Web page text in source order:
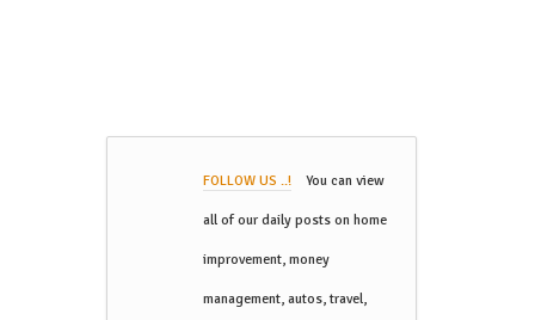
FOLLOW US ..! You can view
all of our daily posts on home
improvement, money
management, autos, travel,